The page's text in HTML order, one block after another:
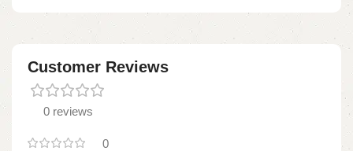
Customer Reviews
0 reviews
0